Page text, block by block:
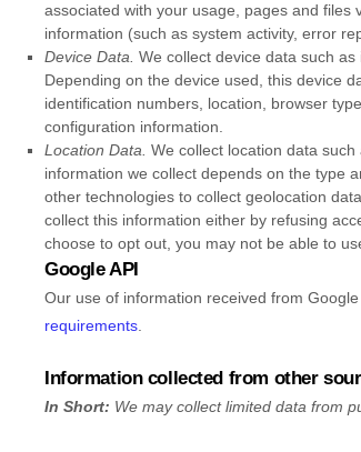
associated with your usage, pages and
information (such as system activity, error
Device Data. We collect device data such
Depending on the device used, this device
identification numbers, location, browser
configuration information.
Location Data. We collect location data
information we collect depends on the type
other technologies to collect geolocation
collect this information either by refusing
choose to opt out, you may not be able to
Google API
Our use of information received from
requirements
Information collected from other
In Short: We may collect limited data from